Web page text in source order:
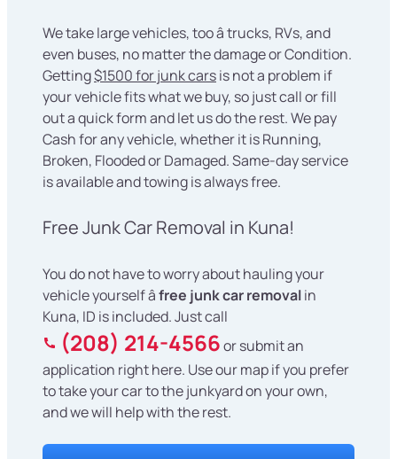
We take large vehicles, too â trucks, RVs, and
even buses, no matter the damage or Condition.
Getting$1500 for junk carsis not a problem if
your vehicle fits what we buy, so just call or fill
out a quick form and let us do the rest. We pay
Cash for any vehicle, whether it is Running,
Broken, Flooded or Damaged. Same-day service
is available and towing is always free.
Free Junk Car Removal in Kuna!
You do not have to worry about hauling your
vehicle yourself âfree junk car removalin
Kuna, ID is included. Just call
(208) 214-4566or submit an
application right here. Use our map if you prefer
to take your car to the junkyard on your own,
and we will help with the rest.